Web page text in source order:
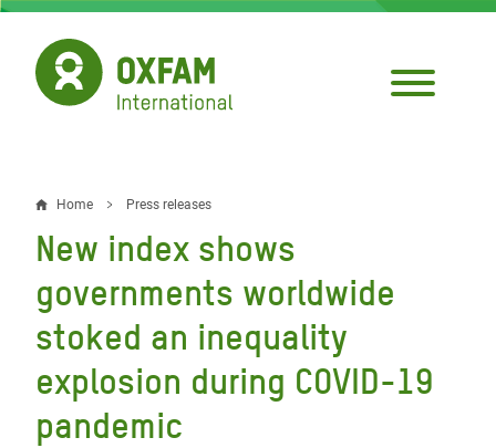
Skip
main
content
Breadcrumb
Home Press releases
New index shows
governments worldwide
stoked an inequality
explosion during COVID-19
pandemic